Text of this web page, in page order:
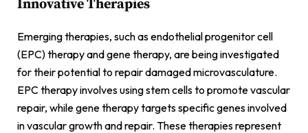
Innovative Therapies
Emerging therapies, such as endothelial progenitor cell
(EPC) therapy and gene therapy, are being investigated
for their potential to repair damaged microvasculature.
EPC therapy involves using stem cells to promote vascular
repair, while gene therapy targets specific genes involved
in vascular growth and repair. These therapies represent